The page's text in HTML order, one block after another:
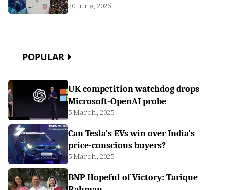
30 June, 2026
POPULAR
UK competition watchdog drops
Microsoft-OpenAI probe
5 March, 2025
Can Tesla's EVs win over India's
price-conscious buyers?
5 March, 2025
BNP Hopeful of Victory: Tarique